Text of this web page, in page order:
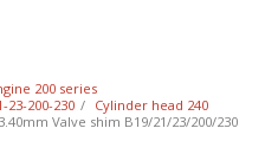
200 series
23-200-230
Cylinder head 240
3.40mm Valve shim B19/21/23/200/230